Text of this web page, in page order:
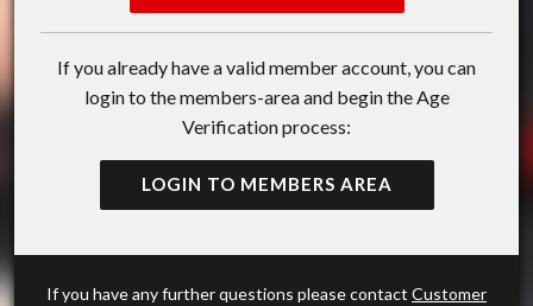
If you already have a valid member account, you can
login to the members-area and begin the Age
Verification process:
LOGIN TO MEMBERS AREA
If you have any further questions please contact Customer